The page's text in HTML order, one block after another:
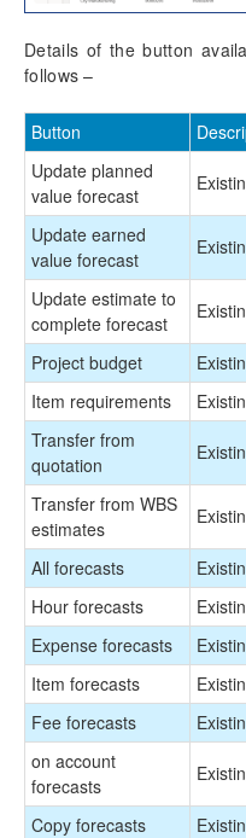
Details of the button
follows –
Button
Update planned
value forecast
Update earned
value forecast
Update estimate to
complete forecast
Project budget
Item requirements
Transfer from
quotation
Transfer from WBS
estimates
All forecasts
Hour forecasts
Expense forecasts
Item forecasts
Fee forecasts
on account
forecasts
Copy forecasts